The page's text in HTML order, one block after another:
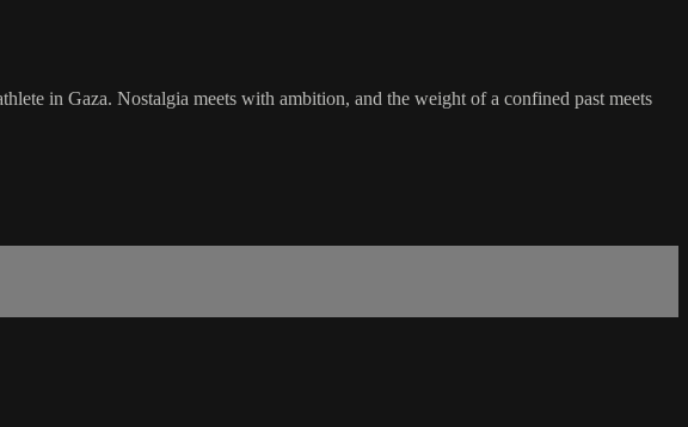
in Gaza. Nostalgia meets with ambition, and the weight of a confined past meets